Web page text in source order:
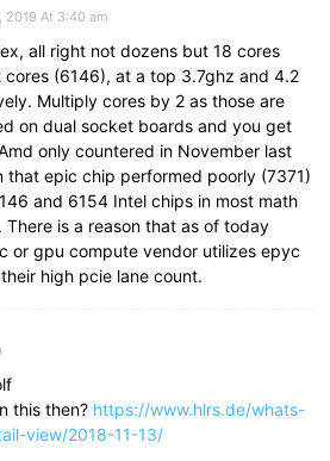
2019 At 3:40 am
all right not dozens but 18 cores
cores (6146), at a top 3.7ghz and 4.2
Multiply cores by 2 as those are
on dual socket boards and you get
only countered in November last
that epic chip performed poorly (7371)
and 6154 Intel chips in most math
There is a reason that as of today
or gpu compute vendor utilizes epyc
high pcie lane count.
this then? https://www.hlrs.de/whats-
view/2018-11-13/